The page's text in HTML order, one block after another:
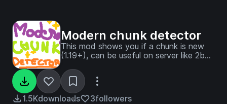
Modern chunk detector
This mod shows you if a chunk is new
(1.19+), can be useful on server like 2b2t
1.5Kdownloads 3followers